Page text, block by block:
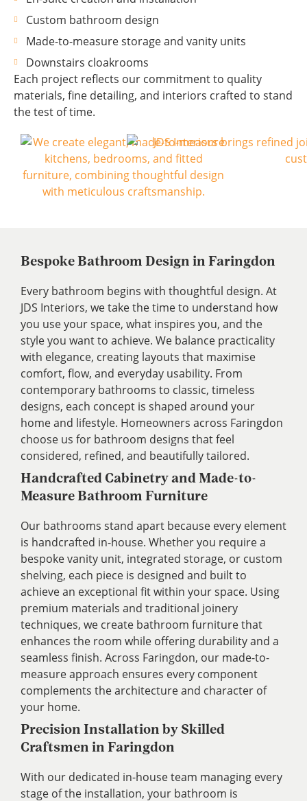
Custom bathroom design
Made-to-measure storage and vanity units
Downstairs cloakrooms
Each project reflects our commitment to quality
materials, fine detailing, and interiors crafted to stand
the test of time.
Bespoke Bathroom Design in Faringdon
Every bathroom begins with thoughtful design. At
JDS Interiors, we take the time to understand how
you use your space, what inspires you, and the
style you want to achieve. We balance practicality
with elegance, creating layouts that maximise
comfort, flow, and everyday usability. From
contemporary bathrooms to classic, timeless
designs, each concept is shaped around your
home and lifestyle. Homeowners across Faringdon
choose us for bathroom designs that feel
considered, refined, and beautifully tailored.
Handcrafted Cabinetry and Made-to-
Measure Bathroom Furniture
Our bathrooms stand apart because every element
is handcrafted in-house. Whether you require a
bespoke vanity unit, integrated storage, or custom
shelving, each piece is designed and built to
achieve an exceptional fit within your space. Using
premium materials and traditional joinery
techniques, we create bathroom furniture that
enhances the room while offering durability and a
seamless finish. Across Faringdon, our made-to-
measure approach ensures every component
complements the architecture and character of
your home.
Precision Installation by Skilled
Craftsmen in Faringdon
With our dedicated in-house team managing every
stage of the installation, your bathroom is